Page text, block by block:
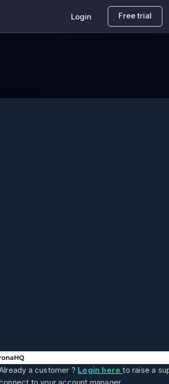
Login Free trial
a customer ? Login hereto raise a